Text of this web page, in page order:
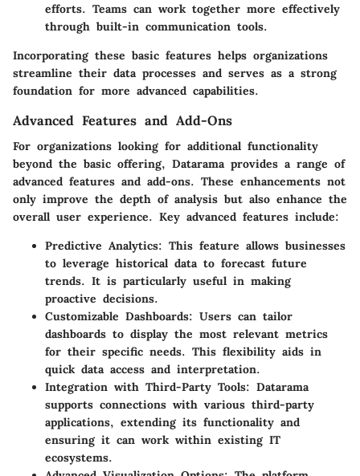
efforts. Teams can work together more effectively
through built-in communication tools.
Incorporating these basic features helps organizations
streamline their data processes and serves as a strong
foundation for more advanced capabilities.
Advanced Features and Add-Ons
For organizations looking for additional functionality
beyond the basic offering, Datarama provides a range of
advanced features and add-ons. These enhancements not
only improve the depth of analysis but also enhance the
overall user experience. Key advanced features include:
Predictive Analytics: This feature allows businesses
to leverage historical data to forecast future
trends. It is particularly useful in making
proactive decisions.
Customizable Dashboards: Users can tailor
dashboards to display the most relevant metrics
for their specific needs. This flexibility aids in
quick data access and interpretation.
Integration with Third-Party Tools: Datarama
supports connections with various third-party
applications, extending its functionality and
ensuring it can work within existing IT
ecosystems.